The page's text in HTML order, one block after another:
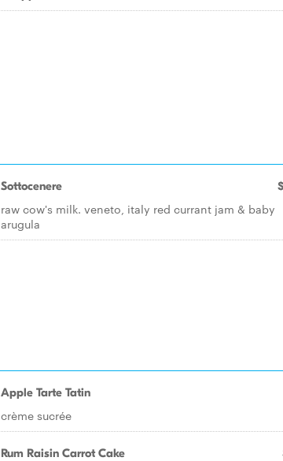
Sottocenere
raw cow's milk. veneto, italy red currant jam & baby
arugula
Apple Tarte Tatin
crème sucrée
Rum Raisin Carrot Cake